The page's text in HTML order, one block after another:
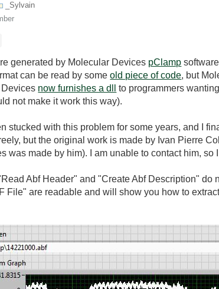
_Sylvain
generated by Molecular Devices pClamp
can be read by someold piece of code, but
now furnishes a dll
to programmers
not make it work this way).
stucked with this problem for some years, and I
but the original work is made by Ivan Pierre
was made by him). I am unable to contact him, so
Abf Header" and "Create Abf Description"
File" are readable and will show you how to